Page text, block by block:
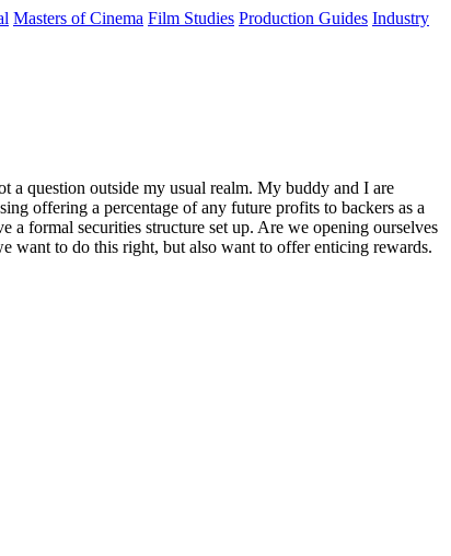
Masters of Cinema Film Studies Production Guides Industry
question outside my usual realm. My buddy and I are
offering a percentage of any future profits to backers as a
formal securities structure set up. Are we opening ourselves
want to do this right, but also want to offer enticing rewards.